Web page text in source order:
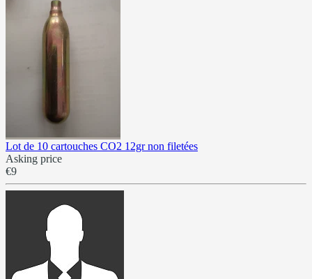
Lot de 10 cartouches CO2 12gr non filetées
Asking price
€9